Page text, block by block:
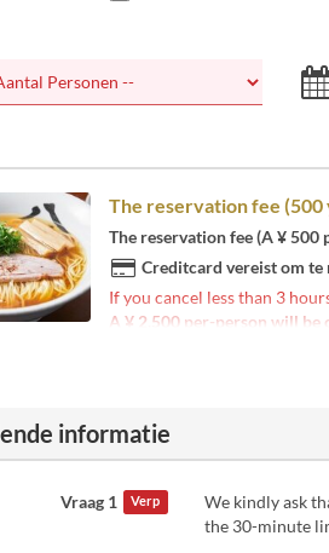
The reservation fee (500
The reservation fee (A ¥
Creditcard vereist om te
If you cancel less than 3
A ¥ 2,500 per-person will
informatie
Vraag 1 Verp
We kindly ask
the 30-minute